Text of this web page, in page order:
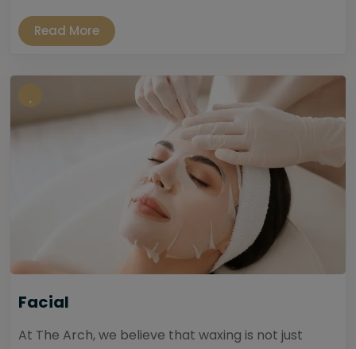
Read More
Facial
At The Arch, we believe that waxing is not just